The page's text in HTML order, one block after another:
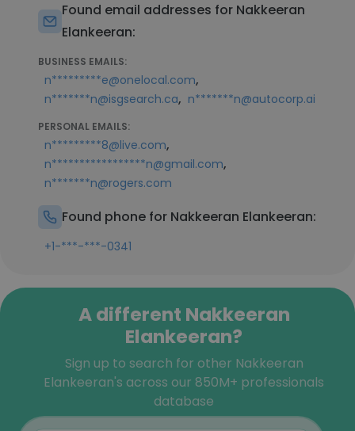
Found email addresses for Nakkeeran
Elankeeran:
BUSINESS EMAILS:
n*********e@onelocal.com,
n*******n@isgsearch.ca, n*******n@autocorp.ai
PERSONAL EMAILS:
n*********8@live.com,
n*****************n@gmail.com,
n*******n@rogers.com
Found phone for Nakkeeran Elankeeran:
+1-***-***-0341
A different Nakkeeran
Elankeeran?
Sign up to search for other Nakkeeran
Elankeeran's across our 850M+ professionals
database